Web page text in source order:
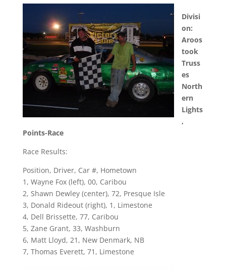
Divisi
on:
Aroos
took
Truss
es
North
ern
Lights
,
Points-Race
Race Results:
Position, Driver, Car #, Hometown
1, Wayne Fox (left), 00, Caribou
2, Shawn Dewley (center), 72, Presque Isle
3, Donald Rideout (right), 1, Limestone
4, Dell Brissette, 77, Caribou
5, Zane Grant, 33, Washburn
6, Matt Lloyd, 21, New Denmark, NB
7, Thomas Everett, 71, Limestone